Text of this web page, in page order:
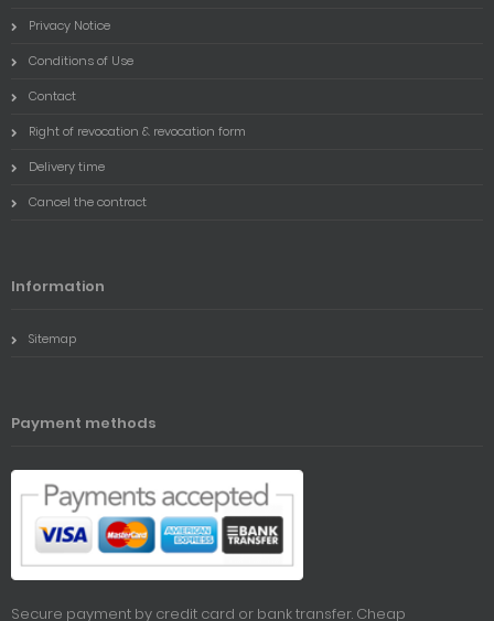
Privacy Notice
Conditions of Use
Contact
Right of revocation & revocation form
Delivery time
Cancel the contract
Information
Sitemap
Payment methods
Secure payment by credit card or bank transfer. Cheap